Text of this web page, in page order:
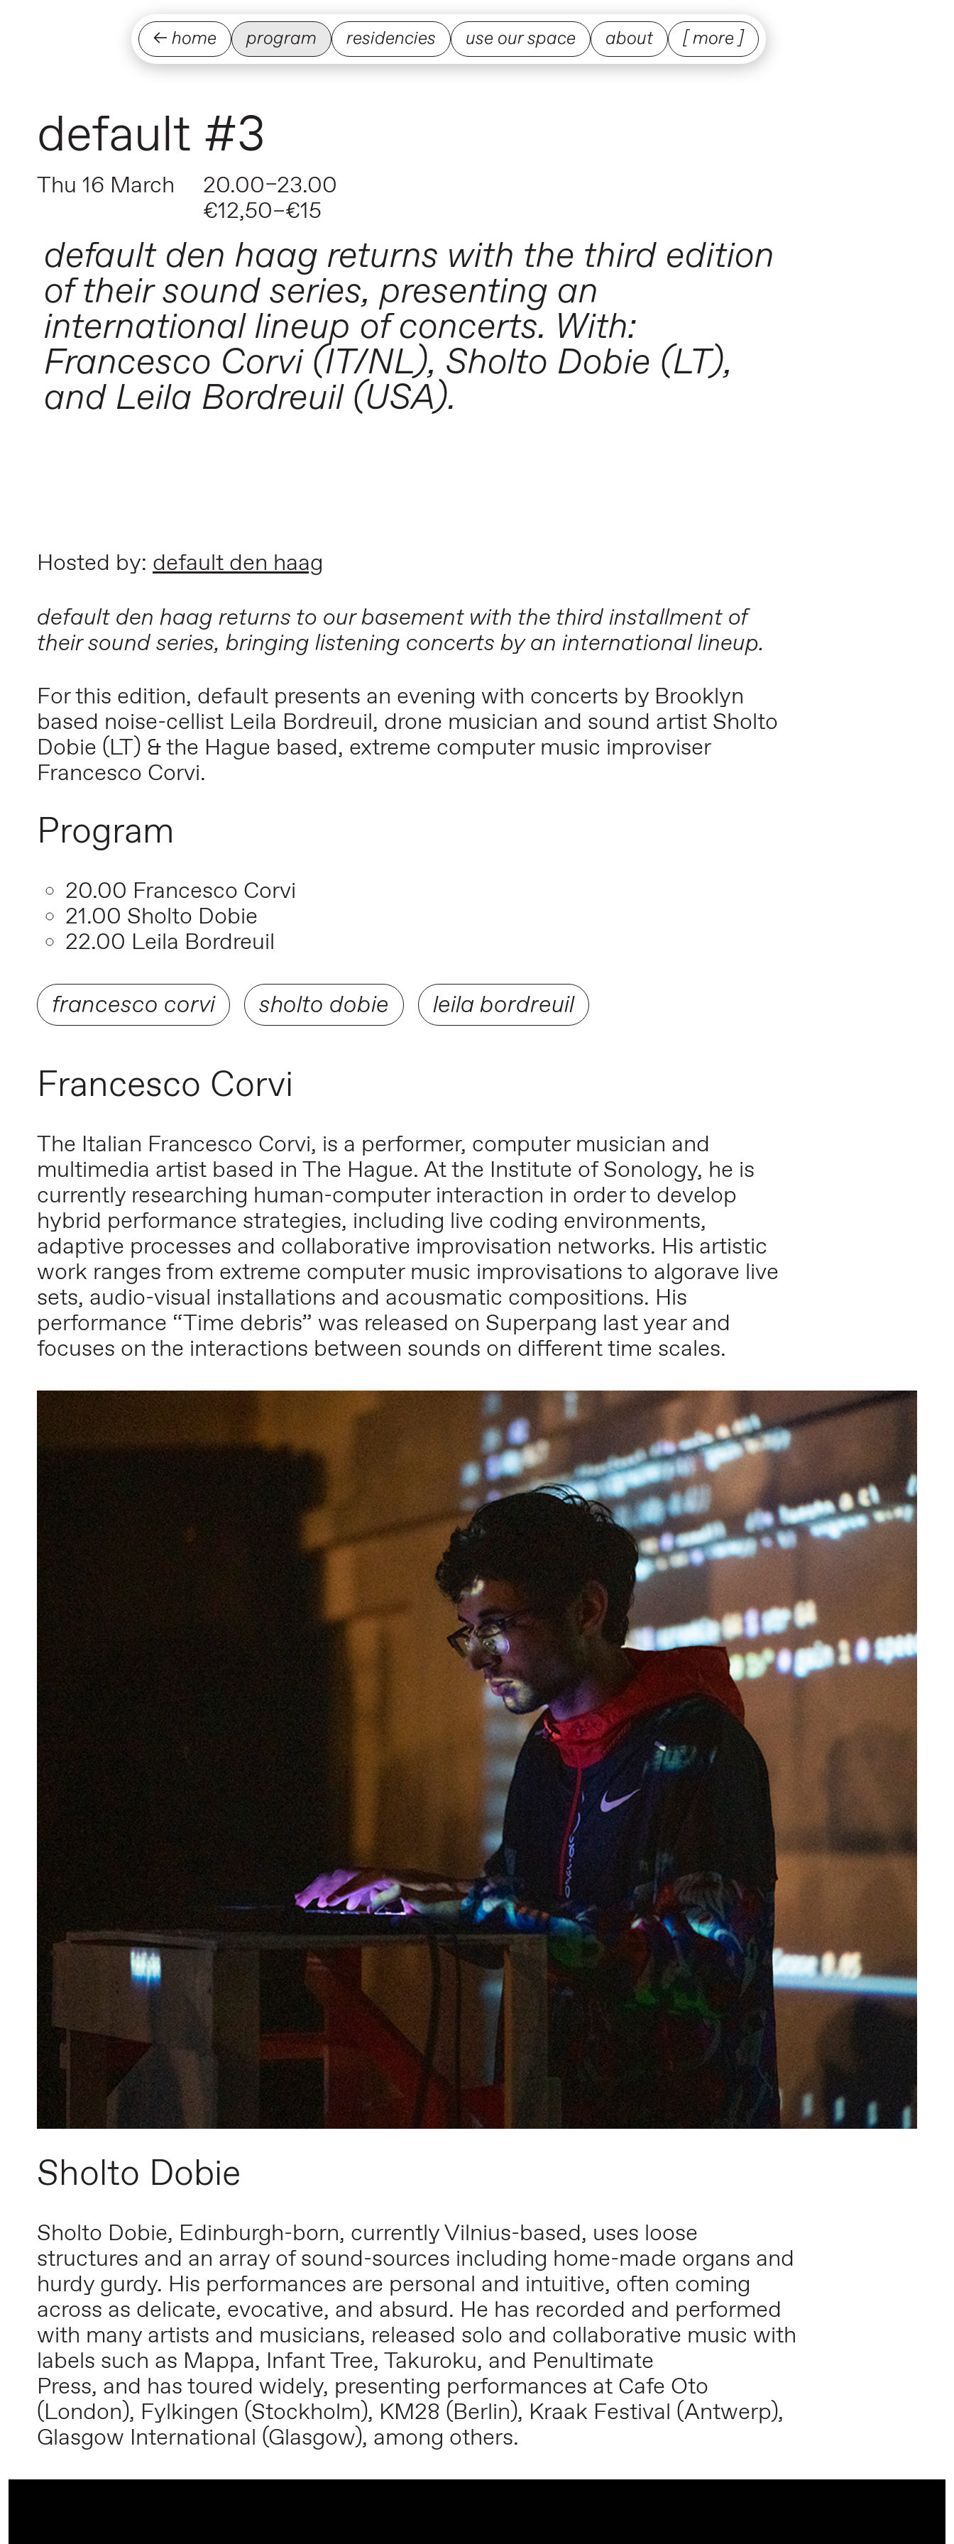
← home program residencies use our space about [ more ]
default #3
Thu 16 March
20.00–23.00
€12,50–€15
default den haag returns with the third edition
of their sound series, presenting an
international lineup of concerts. With:
Francesco Corvi (IT/NL), Sholto Dobie (LT),
and Leila Bordreuil (USA).
Hosted by: default den haag
default den haag returns to our basement with the third installment of
their sound series, bringing listening concerts by an international lineup.
For this edition, default presents an evening with concerts by Brooklyn
based noise-cellist Leila Bordreuil, drone musician and sound artist Sholto
Dobie (LT) & the Hague based, extreme computer music improviser
Francesco Corvi.
Program
20.00 Francesco Corvi
21.00 Sholto Dobie
22.00 Leila Bordreuil
francesco corvi sholto dobie leila bordreuil
Francesco Corvi
The Italian Francesco Corvi, is a performer, computer musician and
multimedia artist based in The Hague. At the Institute of Sonology, he is
currently researching human-computer interaction in order to develop
hybrid performance strategies, including live coding environments,
adaptive processes and collaborative improvisation networks. His artistic
work ranges from extreme computer music improvisations to algorave live
sets, audio-visual installations and acousmatic compositions. His
performance “Time debris” was released on Superpang last year and
focuses on the interactions between sounds on different time scales.
Sholto Dobie
Sholto Dobie, Edinburgh-born, currently Vilnius-based, uses loose
structures and an array of sound-sources including home-made organs and
hurdy gurdy. His performances are personal and intuitive, often coming
across as delicate, evocative, and absurd. He has recorded and performed
with many artists and musicians, released solo and collaborative music with
labels such as Mappa, Infant Tree, Takuroku, and Penultimate
Press, and has toured widely, presenting performances at Cafe Oto
(London), Fylkingen (Stockholm), KM28 (Berlin), Kraak Festival (Antwerp),
Glasgow International (Glasgow), among others.